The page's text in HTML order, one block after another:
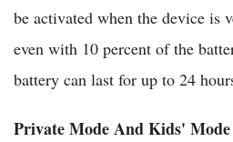
be activated when the device is
even with 10 percent of the
battery can last for up to 24
Private Mode And Kids' Mode